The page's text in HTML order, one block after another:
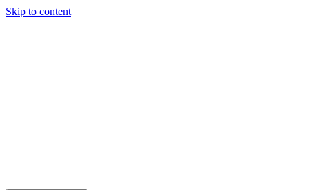
Skip to content